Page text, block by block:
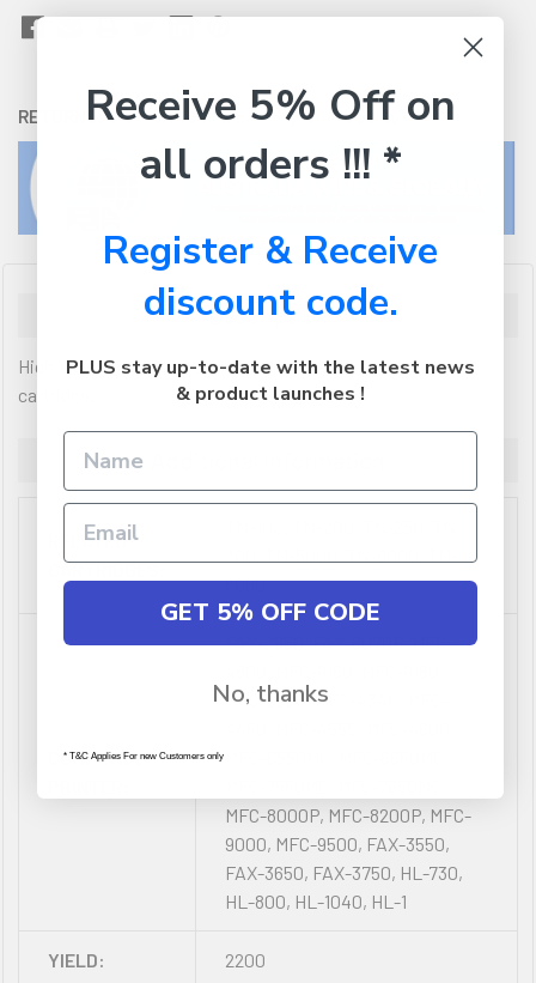
RETURNS:Click hereto view our easy returns policy
Description
High Yield Premium quality new compatible laser toner
cartridge.
RELATED
CARTRIDGES:
8050
COMPATIBLE
FAX-2850, FAX-8070P, MFC-
MFC-2260, MFC-4340, MFC-
MFC-8000P, MFC-8200P, MFC-
9000, MFC-9500, FAX-3550,
FAX-3650, FAX-3750, HL-730,
HL-800, HL-1040, HL-1
YIELD: 2200
Receive 5% Off on
all orders !!! *
Register & Receive
discount code.
PLUS stay up-to-date with the latest news
& product launches !
GET 5% OFF CODE
No, thanks
* T&C Applies For new Customers only